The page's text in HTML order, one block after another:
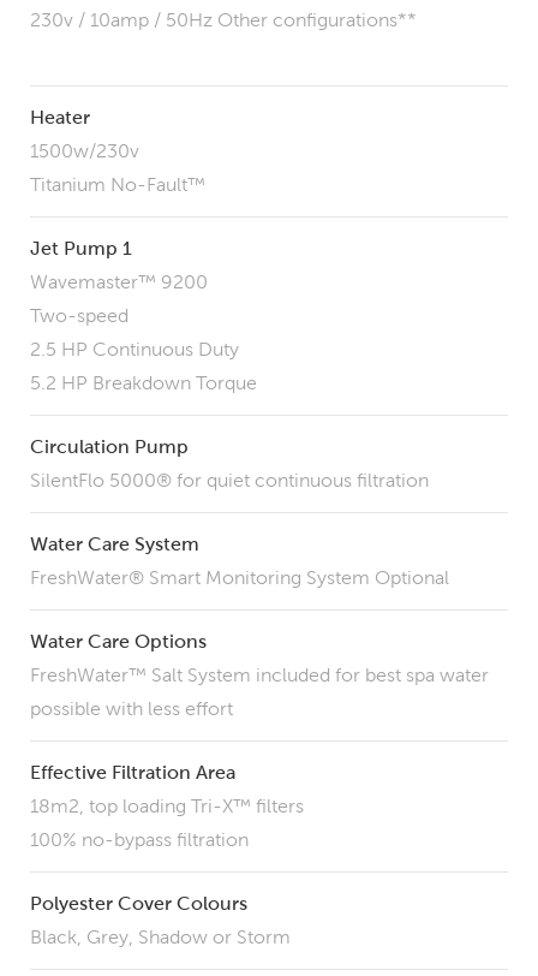
230v / 10amp / 50Hz Other configurations**
Heater
1500w/230v
Titanium No-Fault™
Jet Pump 1
Wavemaster™ 9200
Two-speed
2.5 HP Continuous Duty
5.2 HP Breakdown Torque
Circulation Pump
SilentFlo 5000® for quiet continuous filtration
Water Care System
FreshWater® Smart Monitoring System Optional
Water Care Options
FreshWater™ Salt System included for best spa water
possible with less effort
Effective Filtration Area
18m2, top loading Tri-X™ filters
100% no-bypass filtration
Polyester Cover Colours
Black, Grey, Shadow or Storm